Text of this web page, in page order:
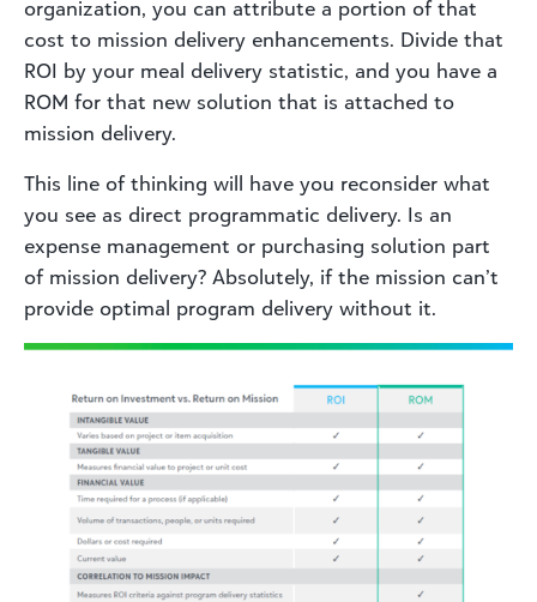
organization, you can attribute a portion of that
cost to mission delivery enhancements. Divide that
ROI by your meal delivery statistic, and you have a
ROM for that new solution that is attached to
mission delivery.
This line of thinking will have you reconsider what
you see as direct programmatic delivery. Is an
expense management or purchasing solution part
of mission delivery? Absolutely, if the mission can’t
provide optimal program delivery without it.